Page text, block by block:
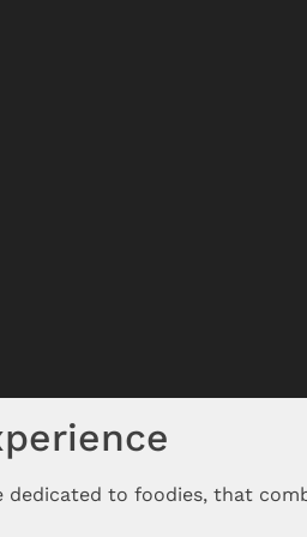
dedicated to foodies, that